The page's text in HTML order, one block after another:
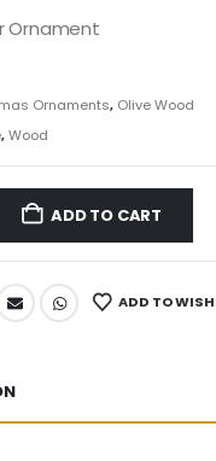
is:
Ornament
Ornaments, Olive Wood
,Wood
ADD TO CART
ADD TO